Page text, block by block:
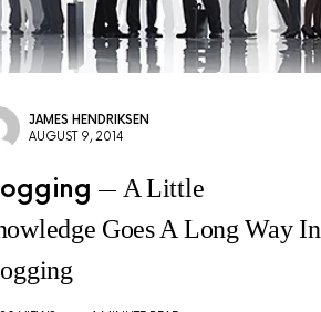
JAMES HENDRIKSEN
AUGUST 9, 2014
A Little
Goes A Long Way In